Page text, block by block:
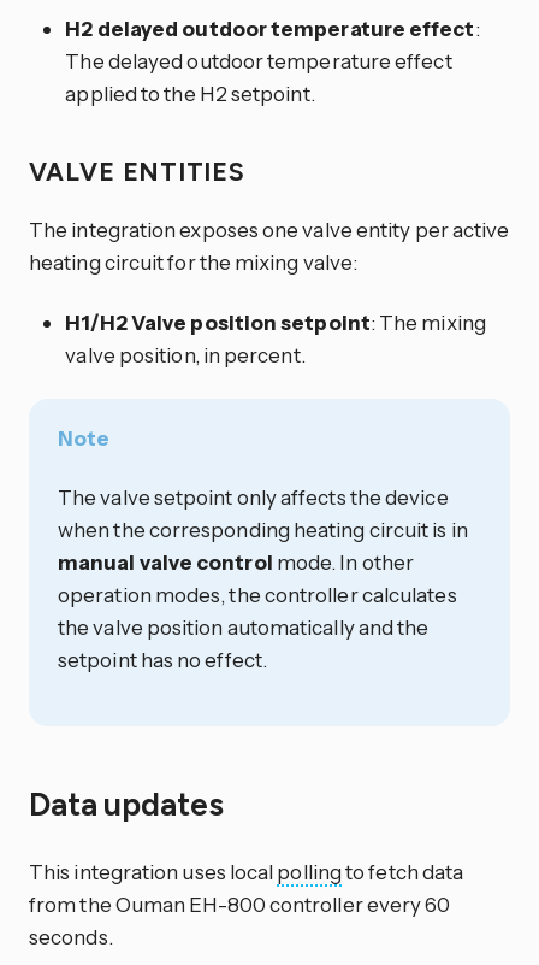
H2 delayed outdoor temperature effect:
The delayed outdoor temperature effect
applied to the H2 setpoint.
VALVE ENTITIES
The integration exposes one valve entity per active
heating circuit for the mixing valve:
H1/H2 Valve position setpoint: The mixing
valve position, in percent.
Note
The valve setpoint only affects the device
when the corresponding heating circuit is in
manual valve control mode. In other
operation modes, the controller calculates
the valve position automatically and the
setpoint has no effect.
Data updates
This integration uses localpollingto fetch data
from the Ouman EH-800 controller every 60
seconds.